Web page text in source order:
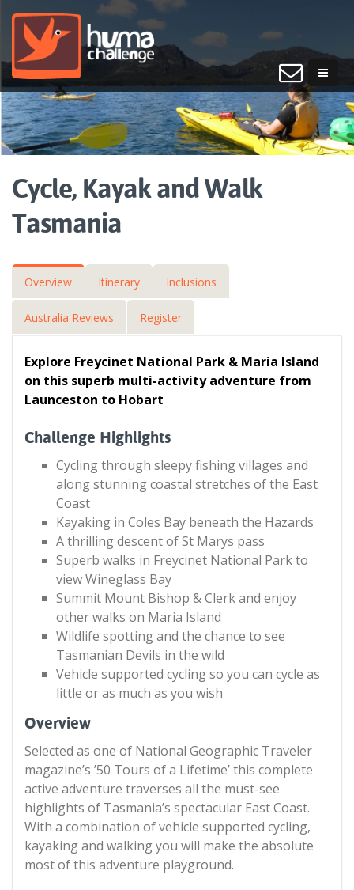
Cycle, Kayak and Walk
Tasmania
Overview Itinerary Inclusions
Australia Reviews Register
Explore Freycinet National Park & Maria Island
on this superb multi-activity adventure from
Launceston to Hobart
Challenge Highlights
Cycling through sleepy fishing villages and
along stunning coastal stretches of the East
Coast
Kayaking in Coles Bay beneath the Hazards
A thrilling descent of St Marys pass
Superb walks in Freycinet National Park to
view Wineglass Bay
Summit Mount Bishop & Clerk and enjoy
other walks on Maria Island
Wildlife spotting and the chance to see
Tasmanian Devils in the wild
Vehicle supported cycling so you can cycle as
little or as much as you wish
Overview
Selected as one of National Geographic Traveler
magazine’s ’50 Tours of a Lifetime’ this complete
active adventure traverses all the must-see
highlights of Tasmania’s spectacular East Coast.
With a combination of vehicle supported cycling,
kayaking and walking you will make the absolute
most of this adventure playground.